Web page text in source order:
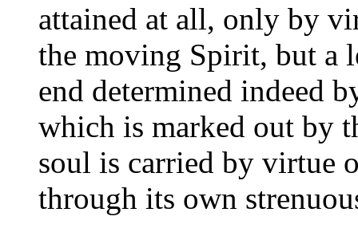
attained at all, only by
the moving Spirit, but a
end determined indeed
which is marked out by
soul is carried by virtue
through its own